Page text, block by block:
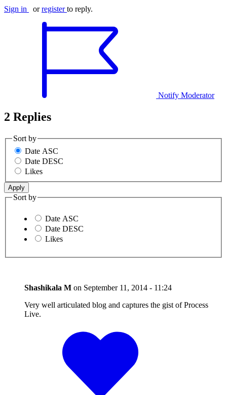
Sign in orregister to reply.
Notify Moderator
2 Replies
Sort by
Date ASC
Date DESC
Likes
Sort by
Date ASC
Date DESC
Likes
Shashikala M on September 11, 2014 - 11:24
Very well articulated blog and captures the gist of Process
Live.